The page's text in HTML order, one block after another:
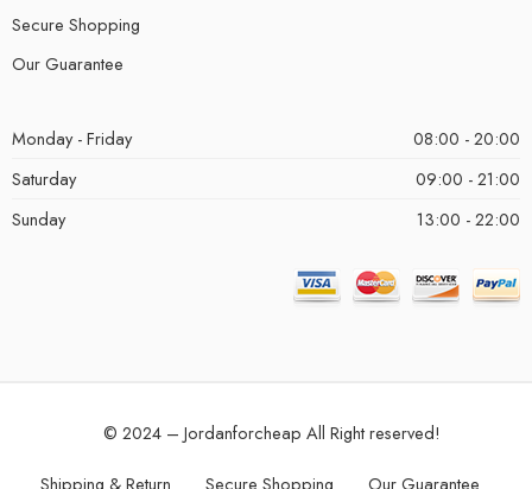
Secure Shopping
Our Guarantee
Monday - Friday
08:00 - 20:00
Saturday
09:00 - 21:00
Sunday
13:00 - 22:00
© 2024 – Jordanforcheap All Right reserved!
Shipping & Return Secure Shopping Our Guarantee